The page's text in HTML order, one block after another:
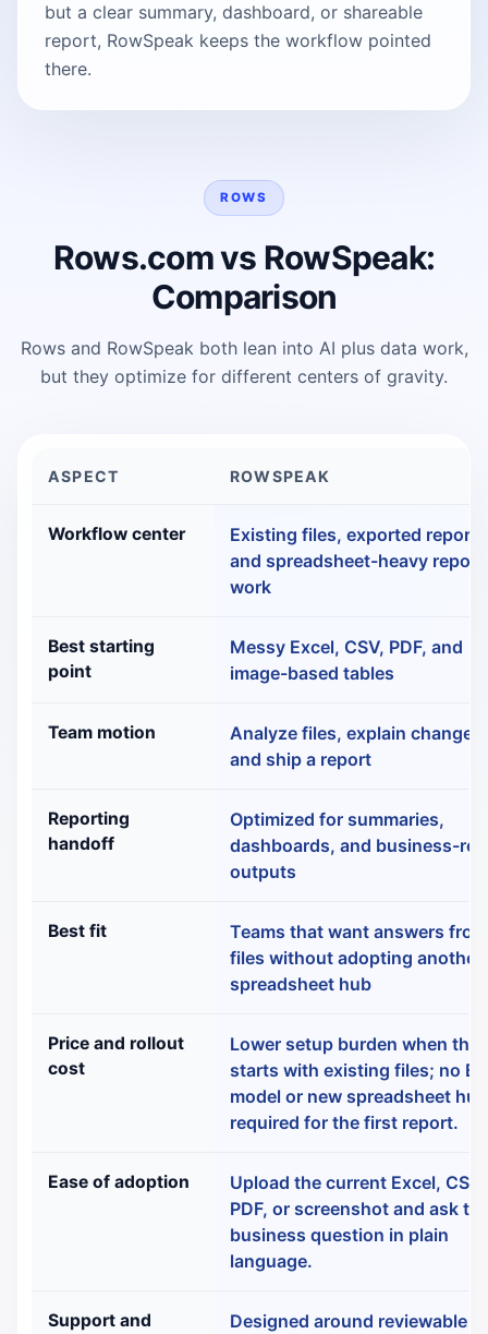
but a clear summary, dashboard, or shareable
report, RowSpeak keeps the workflow pointed
there.
ROWS
Rows.com vs RowSpeak:
Comparison
Rows and RowSpeak both lean into AI plus data work,
but they optimize for different centers of gravity.
ASPECT ROWSPEAK
Workflow center
Existing files, exported
and spreadsheet-heavy
work
Best starting
point
Messy Excel, CSV, PDF, and
image-based tables
Team motion
Analyze files, explain changes,
and ship a report
Reporting
handoff
Optimized for summaries,
dashboards, and business-
outputs
Best fit
Teams that want answers from
files without adopting another
spreadsheet hub
Price and rollout
cost
Lower setup burden when the
starts with existing files; no BI
model or new spreadsheet
required for the first report.
Ease of adoption
Upload the current Excel, CSV,
PDF, or screenshot and ask
business question in plain
language.
Support and
Designed around reviewable